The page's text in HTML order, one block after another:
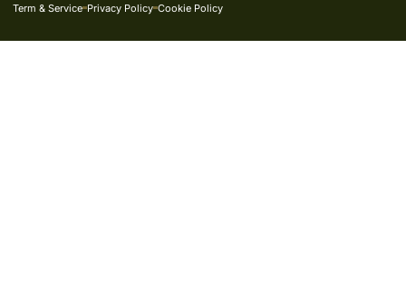
Term & Service Privacy Policy Cookie Policy